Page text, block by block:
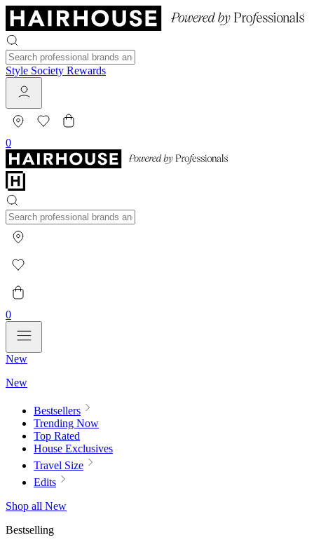
Style Society Rewards
0
0
New
New
Bestsellers
Trending Now
Top Rated
House Exclusives
Travel Size
Edits
Shop all New
Bestselling